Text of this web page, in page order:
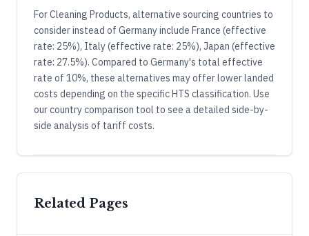
For Cleaning Products, alternative sourcing countries to
consider instead of Germany include France (effective
rate: 25%), Italy (effective rate: 25%), Japan (effective
rate: 27.5%). Compared to Germany's total effective
rate of 10%, these alternatives may offer lower landed
costs depending on the specific HTS classification. Use
our country comparison tool to see a detailed side-by-
side analysis of tariff costs.
Related Pages